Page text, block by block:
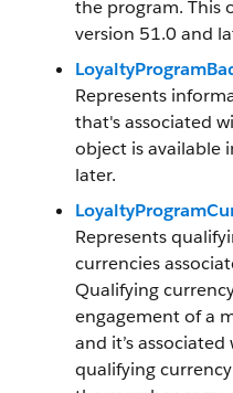
the program. This
version 51.0 and
Represents
that's associated
object is available
later.
Represents
currencies
Qualifying
engagement of a
and it’s
qualifying